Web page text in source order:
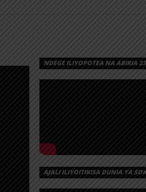
NDEGE ILIYOPOTEA NA ABIRIA
AJALI ILIYOITIKISA DUNIA YA